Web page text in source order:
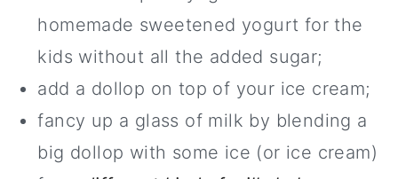
homemade sweetened yogurt for the
kids without all the added sugar;
add a dollop on top of your ice cream;
fancy up a glass of milk by blending a
big dollop with some ice (or ice cream)